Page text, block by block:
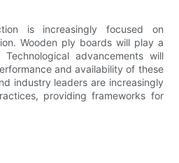
is increasingly focused on
Wooden ply boards will play a
advancements will
and availability of these
industry leaders are increasingly
providing frameworks for